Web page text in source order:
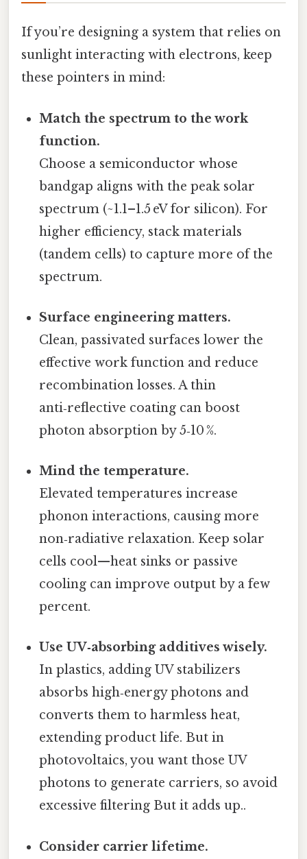
If you’re designing a system that relies on
sunlight interacting with electrons, keep
these pointers in mind:
Match the spectrum to the work
function.
Choose a semiconductor whose
bandgap aligns with the peak solar
spectrum (~1.1–1.5 eV for silicon). For
higher efficiency, stack materials
(tandem cells) to capture more of the
spectrum.
Surface engineering matters.
Clean, passivated surfaces lower the
effective work function and reduce
recombination losses. A thin
anti‑reflective coating can boost
photon absorption by 5‑10 %.
Mind the temperature.
Elevated temperatures increase
phonon interactions, causing more
non‑radiative relaxation. Keep solar
cells cool—heat sinks or passive
cooling can improve output by a few
percent.
Use UV‑absorbing additives wisely.
In plastics, adding UV stabilizers
absorbs high‑energy photons and
converts them to harmless heat,
extending product life. But in
photovoltaics, you want those UV
photons to generate carriers, so avoid
excessive filtering But it adds up..
Consider carrier lifetime.